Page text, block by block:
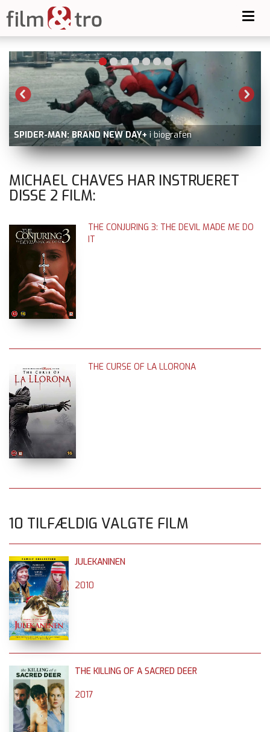
SPIDER-MAN: BRAND NEW DAY+ i biografen
MICHAEL CHAVES HAR INSTRUERET
DISSE 2 FILM:
THE CONJURING 3: THE DEVIL MADE ME DO
IT
THE CURSE OF LA LLORONA
10 TILFÆLDIG VALGTE FILM
JULEKANINEN
2010
THE KILLING OF A SACRED DEER
2017